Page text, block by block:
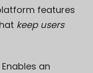
features
keep users
Enables an